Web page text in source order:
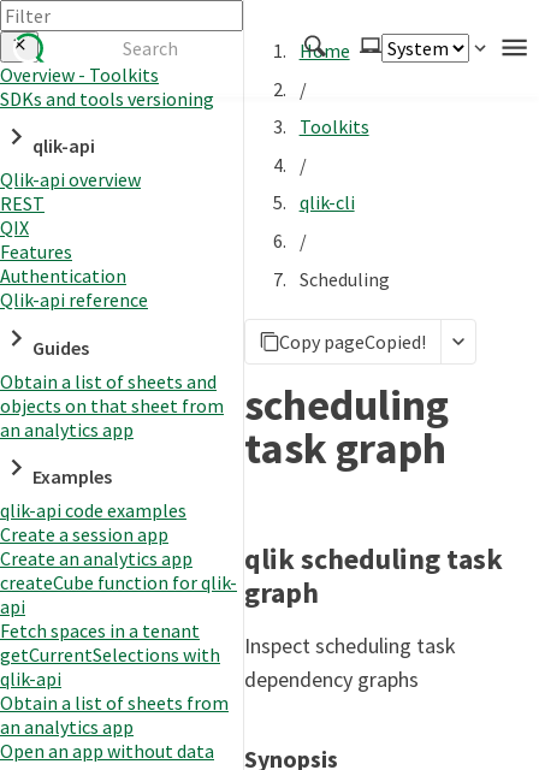
Authenticate
Embed
Extend
Manage
APIs
Toolkits
Changelog
Overview - Toolkits
SDKs and tools versioning
qlik-api
Qlik-api overview
REST
QIX
Features
Authentication
Qlik-api reference
Guides
Obtain a list of sheets and
objects on that sheet from
an analytics app
Examples
qlik-api code examples
Create a session app
Create an analytics app
createCube function for qlik-
api
Fetch spaces in a tenant
getCurrentSelections with
qlik-api
Obtain a list of sheets from
an analytics app
Open an app without data
Home
/
Toolkits
/
qlik-cli
/
Scheduling
Copy pageCopied!
scheduling
task graph
qlik scheduling task
graph
Inspect scheduling task
dependency graphs
Synopsis